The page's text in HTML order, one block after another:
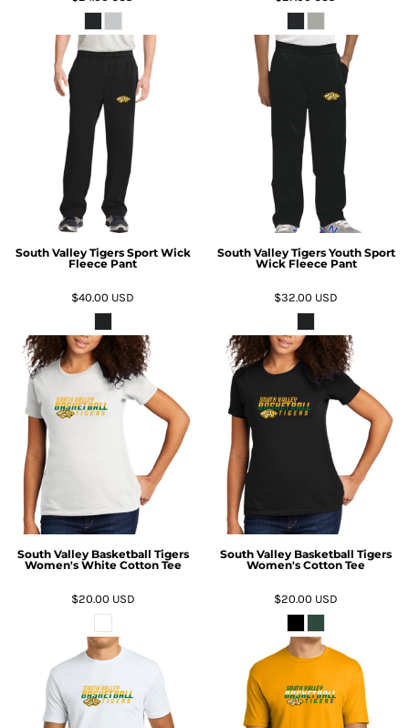
South Valley Tigers Sport Wick
Fleece Pant
$40.00 USD
South Valley Tigers Youth Sport
Wick Fleece Pant
$32.00 USD
South Valley Basketball Tigers
Women's White Cotton Tee
$20.00 USD
South Valley Basketball Tigers
Women's Cotton Tee
$20.00 USD